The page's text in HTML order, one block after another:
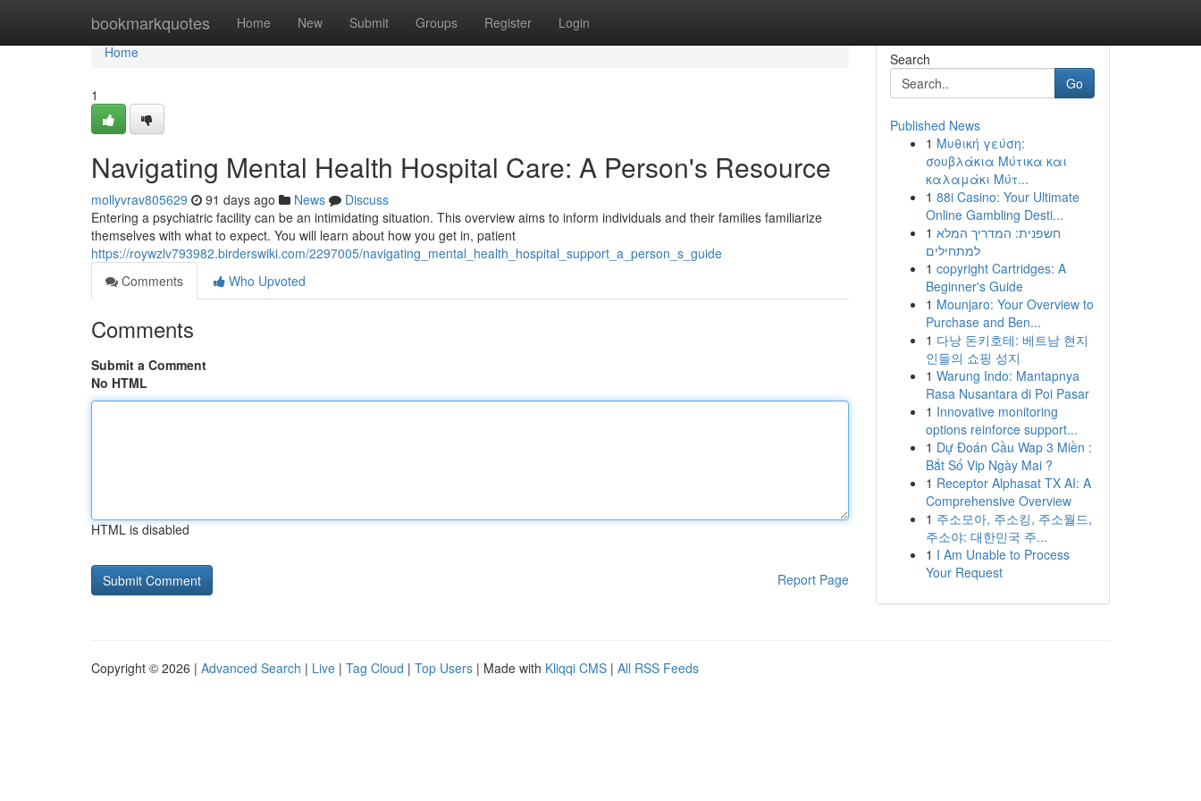
bookmarkquotes Home New Submit Groups Register Login
Home
Home
1
Navigating Mental Health Hospital Care: A Person's Resource
mollyvrav805629 91 days ago News
Discuss
Entering a psychiatric facility can be an intimidating situation. This overview aims to inform individuals and their families familiarize
themselves with what to expect. You will learn about how you get in, patient
https://roywzlv793982.birderswiki.com/2297005/navigating_mental_health_hospital_support_a_person_s_guide
Comments
Who Upvoted
Comments
Submit a Comment
No HTML
HTML is disabled
Report Page
Search
Go
Published News
1 Μυθική γεύση:
σουβλάκια Μύτικα και
καλαμάκι Μύτ...
1 88i Casino: Your Ultimate
Online Gambling Desti...
1 חשפנית: המדריך המלא
למתחילים
1 copyright Cartridges: A
Beginner's Guide
1 Mounjaro: Your Overview to
Purchase and Ben...
1 다낭 돈키호테: 베트남 현지
인들의 쇼핑 성지
1 Warung Indo: Mantapnya
Rasa Nusantara di Poi Pasar
1 Innovative monitoring
options reinforce support...
1 Dự Đoán Cầu Wap 3 Miền :
Bắt Số Vip Ngày Mai ?
1 Receptor Alphasat TX AI: A
Comprehensive Overview
1 주소모아, 주소킹, 주소월드,
주소야: 대한민국 주...
1 I Am Unable to Process
Your Request
Copyright © 2026 | Advanced Search | Live | Tag Cloud | Top Users | Made with Kliqqi CMS | All RSS Feeds